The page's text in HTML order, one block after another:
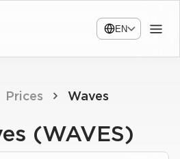
EN
Prices Waves
(WAVES)